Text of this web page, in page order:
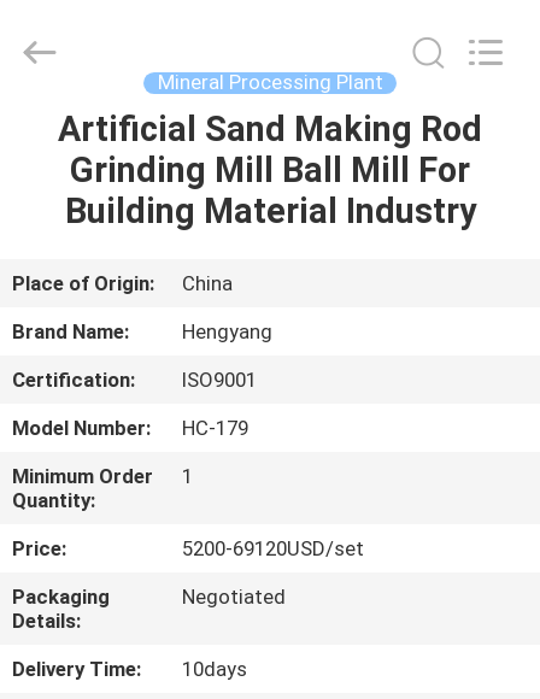
HOME
PRODUCTS
ABOUT
US
FACTORY
TOUR
QUALITY
CONTROL
CONTACT
US
Industrial
Mineral Processing Plant
Artificial Sand Making Rod
Grinding Mill Ball Mill For
Building Material Industry
Place of Origin:
China
Brand Name:
Hengyang
Certification:
ISO9001
Model Number:
HC-179
Minimum Order
Quantity:
1
Price:
5200-69120USD/set
Packaging
Details:
Negotiated
Delivery Time:
10days